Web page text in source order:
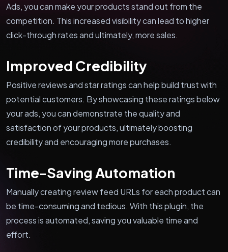
Ads, you can make your products stand out from the
competition. This increased visibility can lead to higher
click-through rates and ultimately, more sales.
Improved Credibility
Positive reviews and star ratings can help build trust with
potential customers. By showcasing these ratings below
your ads, you can demonstrate the quality and
satisfaction of your products, ultimately boosting
credibility and encouraging more purchases.
Time-Saving Automation
Manually creating review feed URLs for each product can
be time-consuming and tedious. With this plugin, the
process is automated, saving you valuable time and
effort.